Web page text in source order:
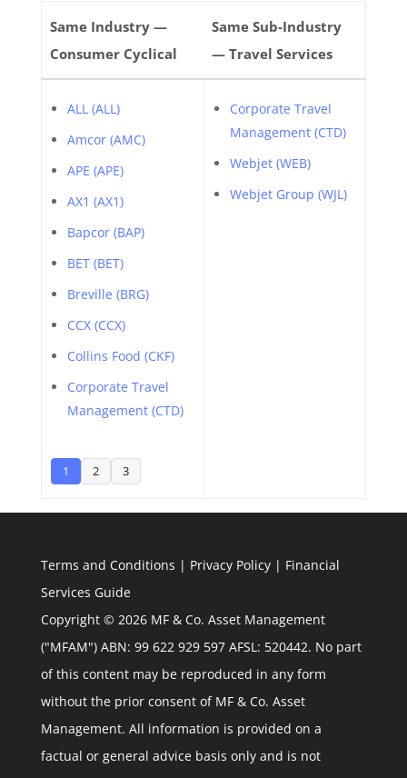
Same Industry —
Consumer Cyclical
Same Sub-Industry
— Travel Services
ALL (ALL)
Amcor (AMC)
APE (APE)
AX1 (AX1)
Bapcor (BAP)
BET (BET)
Breville (BRG)
CCX (CCX)
Collins Food (CKF)
Corporate Travel
Management (CTD)
1 2 3
Corporate Travel
Management (CTD)
Webjet (WEB)
Webjet Group (WJL)
Terms and Conditions | Privacy Policy| Financial
Services Guide
Copyright © 2026 MF & Co. Asset Management
("MFAM") ABN: 99 622 929 597 AFSL: 520442. No part
of this content may be reproduced in any form
without the prior consent of MF & Co. Asset
Management. All information is provided on a
factual or general advice basis only and is not